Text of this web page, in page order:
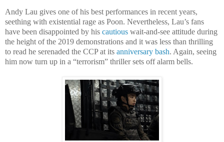
Andy Lau gives one of his best performances in recent years,
seething with existential rage as Poon. Nevertheless, Lau’s fans
have been disappointed by his cautious wait-and-see attitude during
the height of the 2019 demonstrations and it was less than thrilling
to read he serenaded the CCP at its anniversary bash. Again, seeing
him now turn up in a “terrorism” thriller sets off alarm bells.